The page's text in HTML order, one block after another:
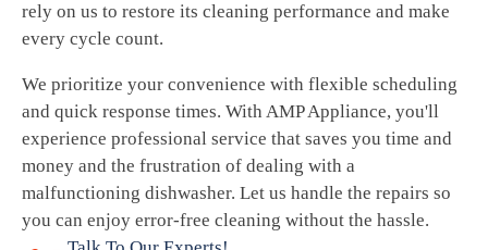
rely on us to restore its cleaning performance and make
every cycle count.
We prioritize your convenience with flexible scheduling
and quick response times. With AMP Appliance, you'll
experience professional service that saves you time and
money and the frustration of dealing with a
malfunctioning dishwasher. Let us handle the repairs so
you can enjoy error-free cleaning without the hassle.